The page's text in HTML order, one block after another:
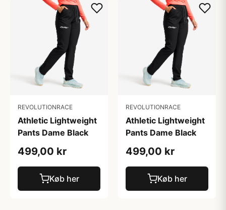
REVOLUTIONRACE
Athletic Lightweight
Pants Dame Black
499,00 kr
Køb her
REVOLUTIONRACE
Athletic Lightweight
Pants Dame Black
499,00 kr
Køb her